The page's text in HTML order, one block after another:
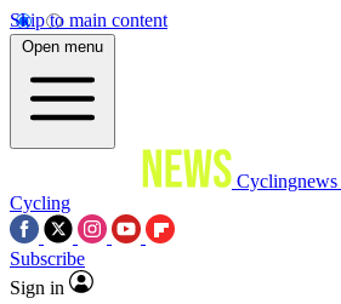
Skip to main content
Open menu
Cyclingnews
Cycling
Subscribe
Sign in